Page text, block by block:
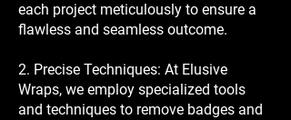
each project meticulously to ensure a
flawless and seamless outcome.
2. Precise Techniques: At Elusive
Wraps, we employ specialized tools
and techniques to remove badges and